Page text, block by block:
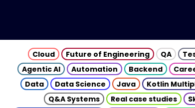
Cloud Future of Engineering QA
Agentic AI
Automation Backend
Data
Data Science Java Kotlin
Q&A Systems
Real case studies